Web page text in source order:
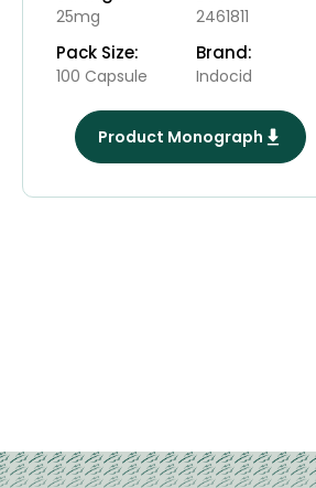
25mg 2461811
Pack Size:
100 Capsule
Brand:
Indocid
Product Monograph